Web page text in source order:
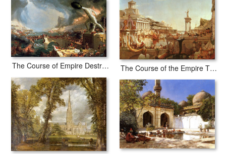
The Course of Empire Destruction The Course of the Empire The Consummation